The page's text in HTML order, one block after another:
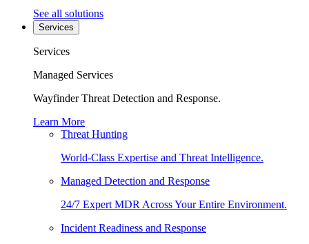
See all solutions
Services
Services
Managed Services
Wayfinder Threat Detection and Response.
Learn More
Threat Hunting
World-Class Expertise and Threat Intelligence.
Managed Detection and Response
24/7 Expert MDR Across Your Entire Environment.
Incident Readiness and Response